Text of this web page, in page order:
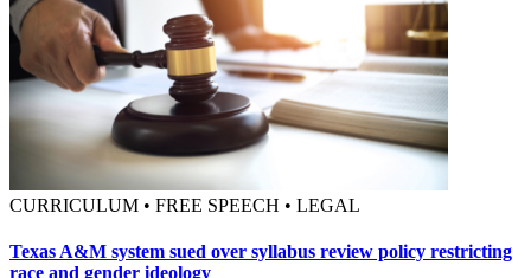
CURRICULUM • FREE SPEECH • LEGAL
Texas A&M system sued over syllabus review policy restricting
race and gender ideology